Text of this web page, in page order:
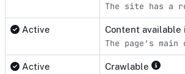
The site has a
Active Content available
The page's
Active Crawlable